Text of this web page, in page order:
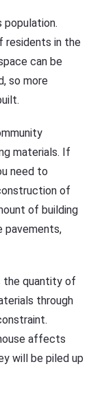
population.
residents in the
can be
so more
materials. If
need to
of
of building
pavements,
the quantity of
through
affects
will be piled up